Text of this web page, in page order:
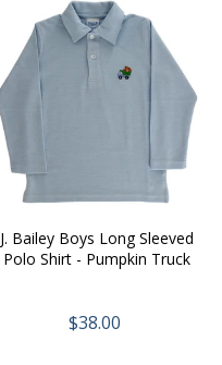
J. Bailey Boys Long Sleeved
Polo Shirt - Pumpkin Truck
$38.00